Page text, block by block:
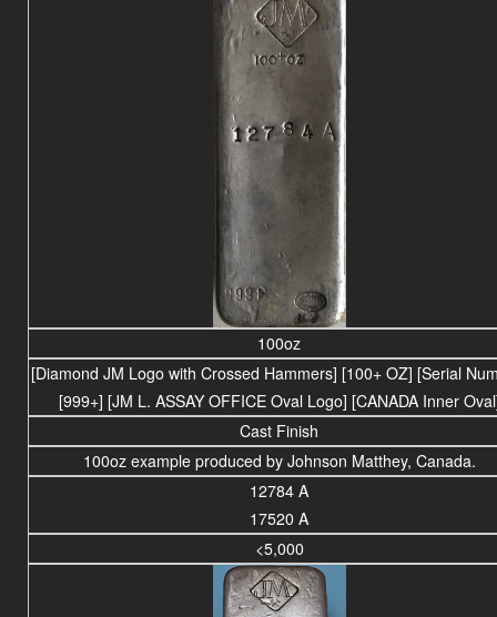
100oz
[Diamond JM Logo with Crossed Hammers] [100+ OZ] [Serial
[999+] [JM L. ASSAY OFFICE Oval Logo] [CANADA Inner
Cast Finish
100oz example produced by Johnson Matthey, Canada.
12784 A
17520 A
<5,000